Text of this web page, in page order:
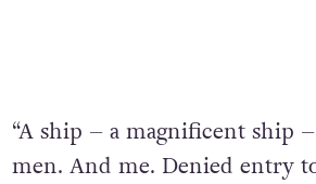
“A ship – a magnificent ship
men. And me. Denied entry